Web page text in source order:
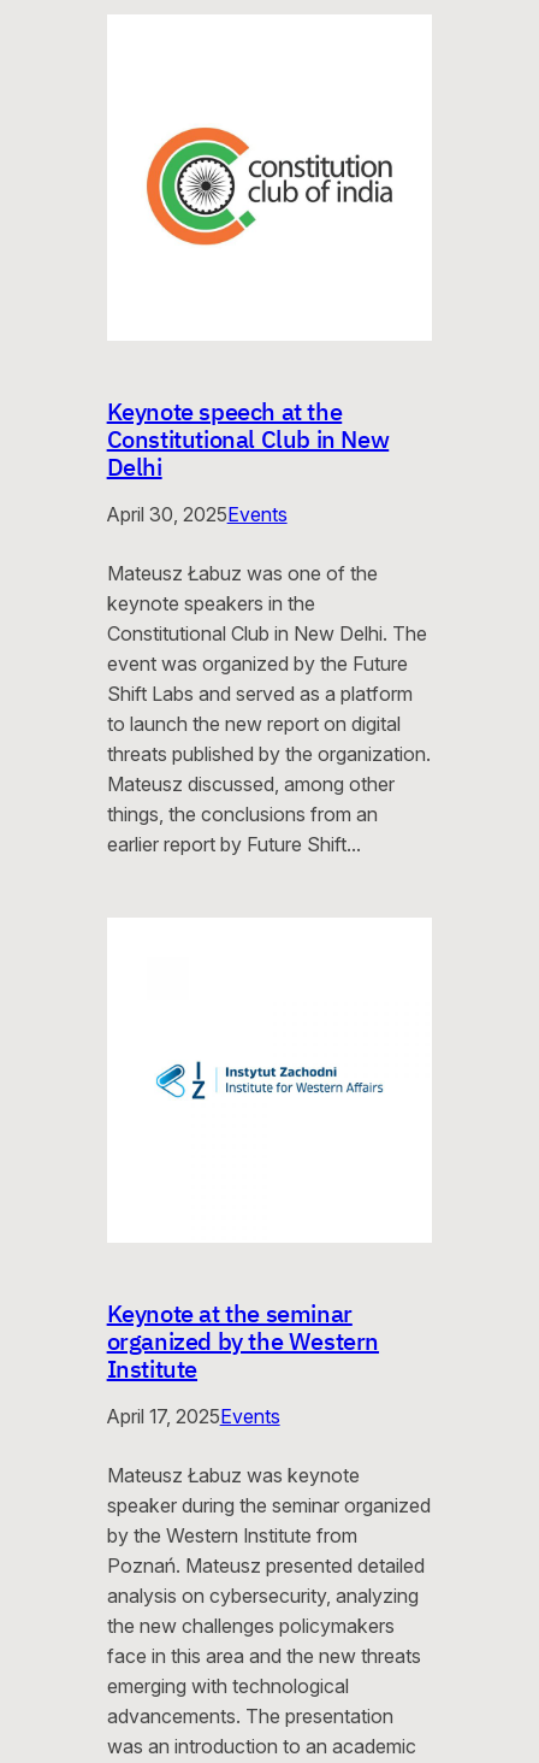
Keynote speech at the
Constitutional Club in New
Delhi
April 30, 2025Events
Mateusz Łabuz was one of the
keynote speakers in the
Constitutional Club in New Delhi. The
event was organized by the Future
Shift Labs and served as a platform
to launch the new report on digital
threats published by the organization.
Mateusz discussed, among other
things, the conclusions from an
earlier report by Future Shift…
Keynote at the seminar
organized by the Western
Institute
April 17, 2025Events
Mateusz Łabuz was keynote
speaker during the seminar organized
by the Western Institute from
Poznań. Mateusz presented detailed
analysis on cybersecurity, analyzing
the new challenges policymakers
face in this area and the new threats
emerging with technological
advancements. The presentation
was an introduction to an academic